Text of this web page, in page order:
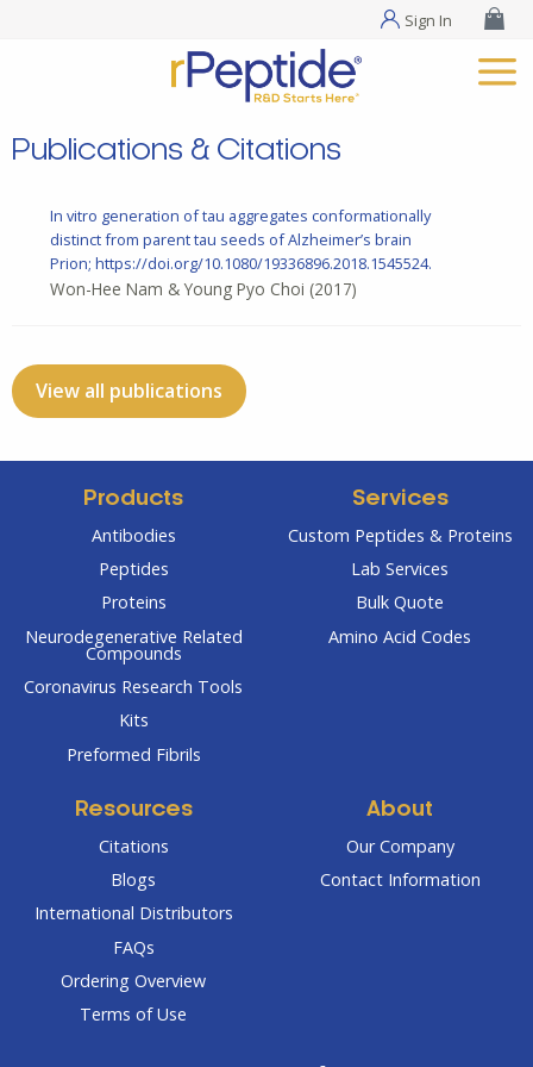
Sign In
Publications & Citations
In vitro generation of tau aggregates conformationally
distinct from parent tau seeds of Alzheimer’s brain
Prion; https://doi.org/10.1080/19336896.2018.1545524.
Won-Hee Nam & Young Pyo Choi (2017)
View all publications
Products
Antibodies
Peptides
Proteins
Neurodegenerative Related
Compounds
Coronavirus Research Tools
Kits
Preformed Fibrils
Services
Custom Peptides & Proteins
Lab Services
Bulk Quote
Amino Acid Codes
Resources
Citations
Blogs
International Distributors
FAQs
Ordering Overview
Terms of Use
About
Our Company
Contact Information